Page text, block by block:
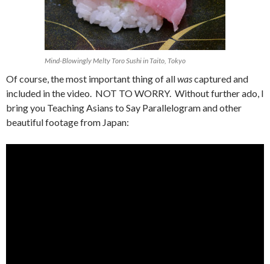
Mind-Blowingly Melty Toro Sushi in Taito, Tokyo
Of course, the most important thing of allwascaptured and
included in the video. NOT TO WORRY. Without further ado, I
bring you Teaching Asians to Say Parallelogram and other
beautiful footage from Japan: